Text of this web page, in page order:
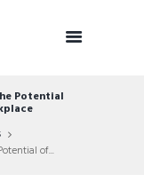
Potential
of...